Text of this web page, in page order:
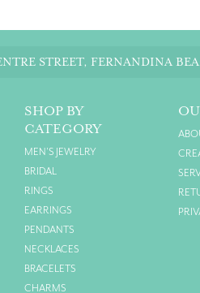
STREET, FERNANDINA
SHOP BY
CATEGORY
MEN'S JEWELRY
BRIDAL
RINGS
EARRINGS
PENDANTS
NECKLACES
BRACELETS
CHARMS